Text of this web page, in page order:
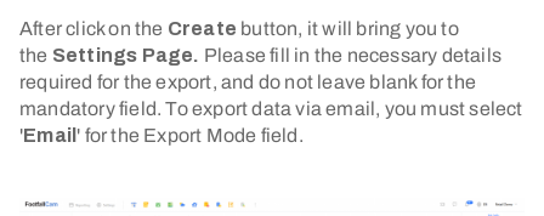
After click on the Create button, it will bring you to
the Settings Page. Please fill in the necessary details
required for the export, and do not leave blank for the
mandatory field. To export data via email, you must select
'Email ' for the Export Mode field.